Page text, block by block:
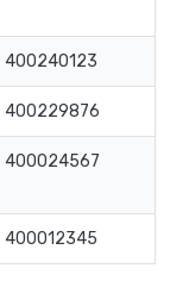
400240123
400229876
400024567
400012345